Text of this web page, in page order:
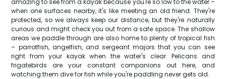
amazing to see from a kayak because you're so low to the water –
when one surfaces nearby, it's like meeting an old friend. They're
protected, so we always keep our distance, but they're naturally
curious and might check you out from a safe space. The shallow
areas we paddle through are also home to plenty of tropical fish
– parrotfish, angelfish, and sergeant majors that you can see
right from your kayak when the water's clear. Pelicans and
frigatebirds are your constant companions out here, and
watching them dive for fish while you're paddling never gets old.